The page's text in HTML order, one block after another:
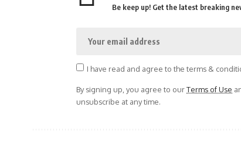
Be keep up! Get the latest breaking
I have read and agree to the terms &
By signing up, you agree to ourTerms of Use
unsubscribe at any time.